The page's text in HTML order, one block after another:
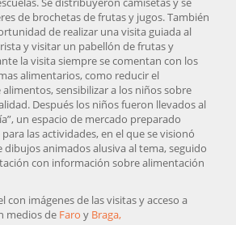
de brochetas de frutas y jugos. También
de realizar una visita guiada al
y visitar un pabellón de frutas y
la visita siempre se comentan con los
alimentarios, como reducir el
sensibilizar a los niños sobre
Después los niños fueron llevados al
un espacio de mercado preparado
las actividades, en el que se visionó
dibujos animados alusiva al tema, seguido
con información sobre alimentación
con imágenes de las visitas y acceso a
medios de Faro y Braga,